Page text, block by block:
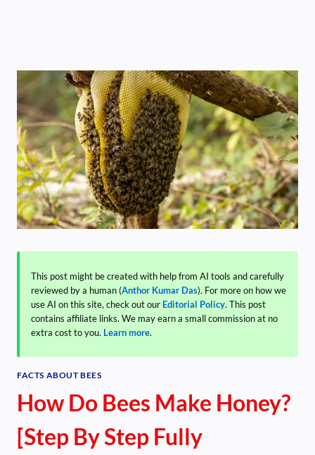
This post might be created with help from AI tools and carefully
reviewed by a human (Anthor Kumar Das). For more on how we
use AI on this site, check out our Editorial Policy. This post
contains affiliate links. We may earn a small commission at no
extra cost to you. Learn more.
FACTS ABOUT BEES
How Do Bees Make Honey?
[Step By Step Fully